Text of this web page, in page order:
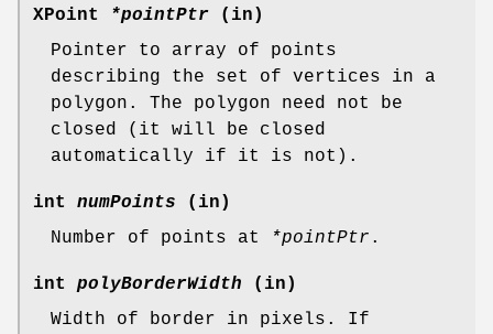
XPoint *pointPtr (in)
Pointer to array of points
describing the set of vertices in a
polygon. The polygon need not be
closed (it will be closed
automatically if it is not).
int numPoints (in)
Number of points at
*pointPtr .
int polyBorderWidth (in)
Width of border in pixels. If